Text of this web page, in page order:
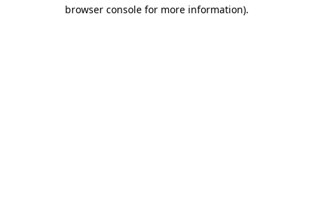
browser console for more information).